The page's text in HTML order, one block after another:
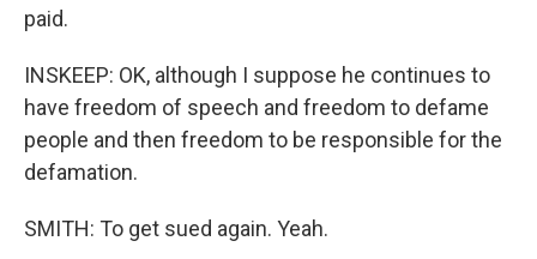
paid.
INSKEEP: OK, although I suppose he continues to
have freedom of speech and freedom to defame
people and then freedom to be responsible for the
defamation.
SMITH: To get sued again. Yeah.